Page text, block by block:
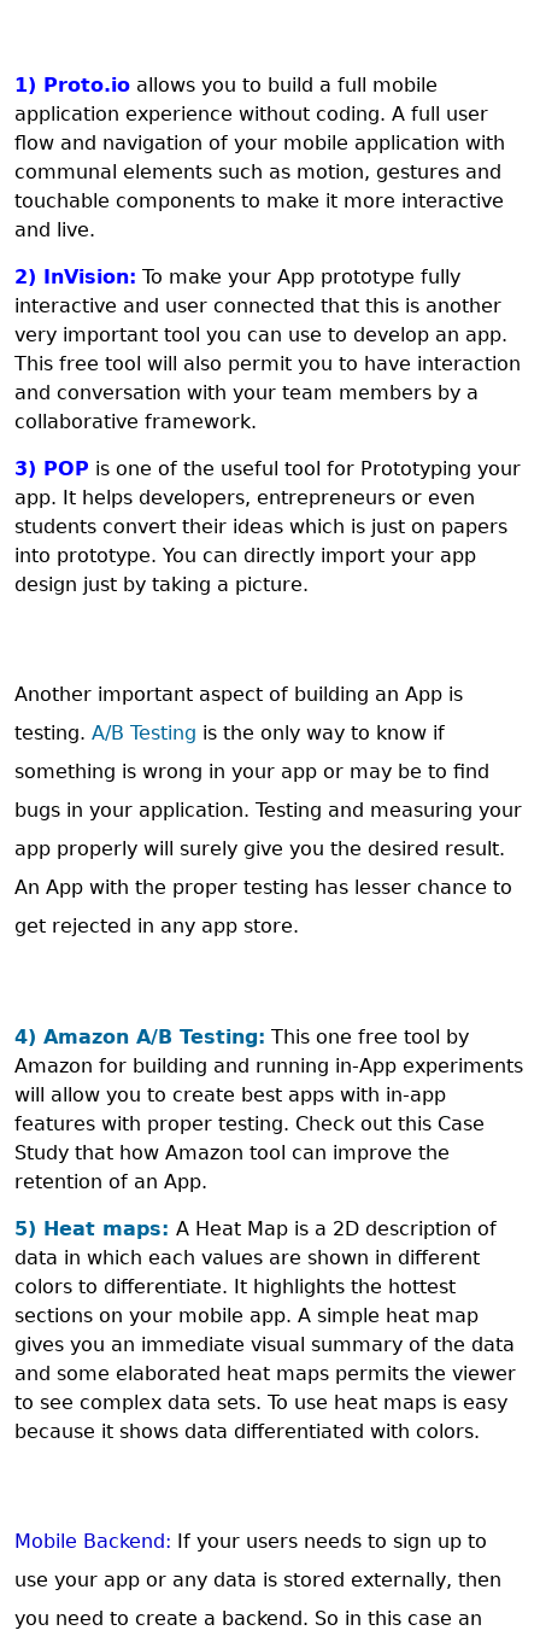
1) Proto.io allows you to build a full mobile
application experience without coding. A full user
flow and navigation of your mobile application with
communal elements such as motion, gestures and
touchable components to make it more interactive
and live.
2) InVision: To make your App prototype fully
interactive and user connected that this is another
very important tool you can use to develop an app.
This free tool will also permit you to have interaction
and conversation with your team members by a
collaborative framework.
3) POP is one of the useful tool for Prototyping your
app. It helps developers, entrepreneurs or even
students convert their ideas which is just on papers
into prototype. You can directly import your app
design just by taking a picture.
Another important aspect of building an App is
testing. A/B Testing is the only way to know if
something is wrong in your app or may be to find
bugs in your application. Testing and measuring your
app properly will surely give you the desired result.
An App with the proper testing has lesser chance to
get rejected in any app store.
4) Amazon A/B Testing: This one free tool by
Amazon for building and running in-App experiments
will allow you to create best apps with in-app
features with proper testing. Check out this Case
Study that how Amazon tool can improve the
retention of an App.
5) Heat maps: A Heat Map is a 2D description of
data in which each values are shown in different
colors to differentiate. It highlights the hottest
sections on your mobile app. A simple heat map
gives you an immediate visual summary of the data
and some elaborated heat maps permits the viewer
to see complex data sets. To use heat maps is easy
because it shows data differentiated with colors.
Mobile Backend: If your users needs to sign up to
use your app or any data is stored externally, then
you need to create a backend. So in this case an